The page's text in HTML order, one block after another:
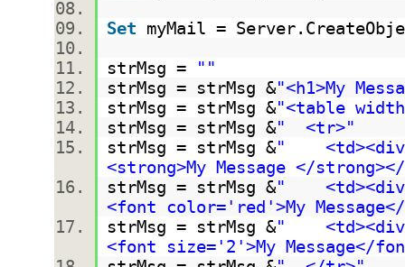
Set myMail =
strMsg =
""
strMsg = strMsg &"<h1>My
strMsg = strMsg &"<table
strMsg = strMsg &" <tr>"
strMsg = strMsg &" <td><div
<strong>My Message </
strMsg = strMsg &" <td><div
<font color='red'>My
strMsg = strMsg &" <td><div
<font size='2'>My Message</